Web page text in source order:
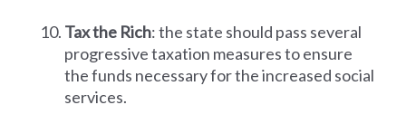
Tax the Rich: the state should pass several
progressive taxation measures to ensure
the funds necessary for the increased social
services.